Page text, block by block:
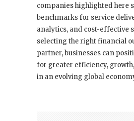
companies highlighted here
benchmarks for service
analytics, and cost-effective
selecting the right financial
partner, businesses can
for greater efficiency,
in an evolving global